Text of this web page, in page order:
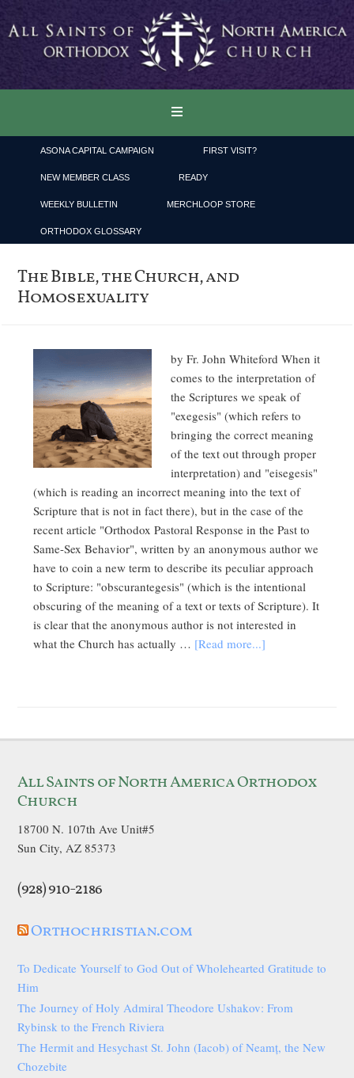
ASONA CAPITAL CAMPAIGN FIRST VISIT?
NEW MEMBER CLASS READY
WEEKLY BULLETIN MERCHLOOP STORE
ORTHODOX GLOSSARY
The Bible, the Church, and
Homosexuality
by Fr. John Whiteford When it
comes to the interpretation of
the Scriptures we speak of
"exegesis" (which refers to
bringing the correct meaning
of the text out through proper
interpretation) and "eisegesis"
(which is reading an incorrect meaning into the text of
Scripture that is not in fact there), but in the case of the
recent article "Orthodox Pastoral Response in the Past to
Same-Sex Behavior", written by an anonymous author we
have to coin a new term to describe its peculiar approach
to Scripture: "obscurantegesis" (which is the intentional
obscuring of the meaning of a text or texts of Scripture). It
is clear that the anonymous author is not interested in
what the Church has actually … [Read more...]
All Saints of North America Orthodox
Church
18700 N. 107th Ave Unit#5
Sun City, AZ 85373
(928) 910-2186
Orthochristian.com
To Dedicate Yourself to God Out of Wholehearted Gratitude to
Him
The Journey of Holy Admiral Theodore Ushakov: From
Rybinsk to the French Riviera
The Hermit and Hesychast St. John (Iacob) of Neamț, the New
Chozebite